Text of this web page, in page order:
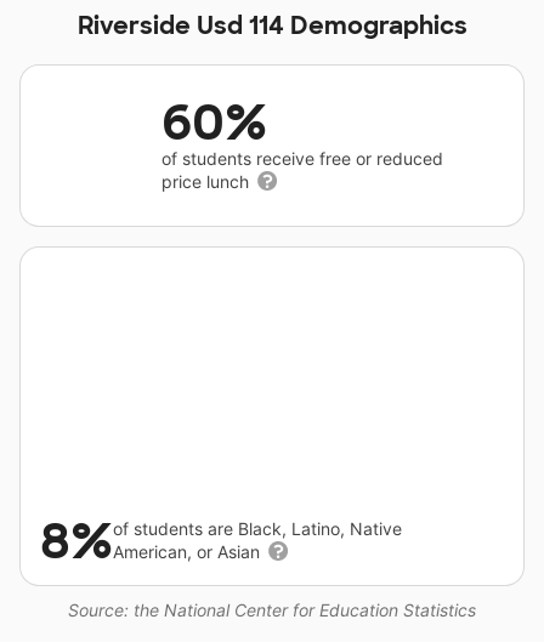
Riverside Usd 114 Demographics
60%
of students receive free or reduced
price lunch
Source: the National Center for Education Statistics
8%of students are Black, Latino, Native
American, or Asian